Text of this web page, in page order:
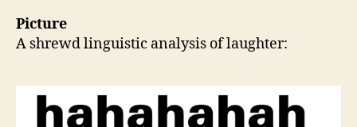
Picture
A shrewd linguistic analysis of laughter: